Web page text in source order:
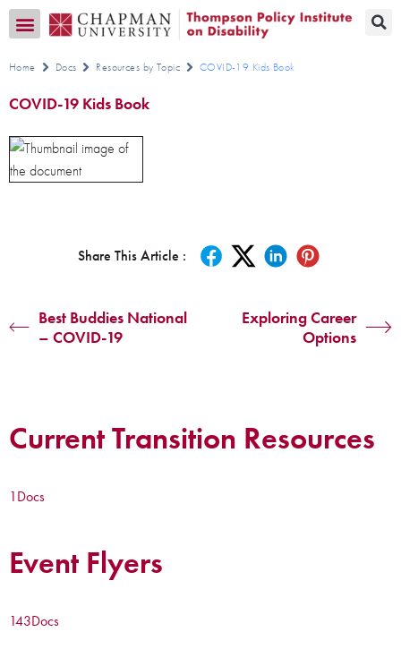
Home Docs Resources by Topic COVID-19 Kids Book
COVID-19 Kids Book
Share This Article :
Best Buddies National
– COVID-19
Exploring Career
Options
Current Transition Resources
1Docs
Event Flyers
143Docs